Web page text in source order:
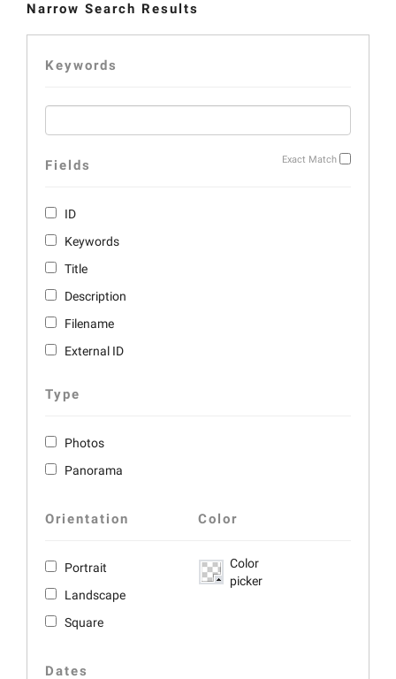
Narrow Search Results
Keywords
Exact Match
Fields
ID
Keywords
Title
Description
Filename
External ID
Type
Photos
Panorama
Orientation
Portrait
Landscape
Square
Color
Color
picker
Dates